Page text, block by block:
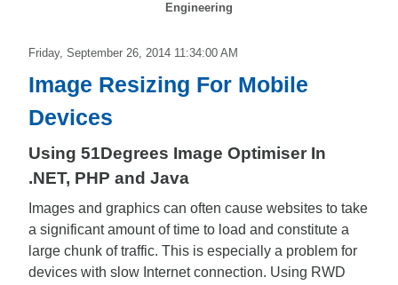
Engineering
Friday, September 26, 2014 11:34:00 AM
Image Resizing For Mobile
Devices
Using 51Degrees Image Optimiser In
.NET, PHP and Java
Images and graphics can often cause websites to take
a significant amount of time to load and constitute a
large chunk of traffic. This is especially a problem for
devices with slow Internet connection. Using RWD